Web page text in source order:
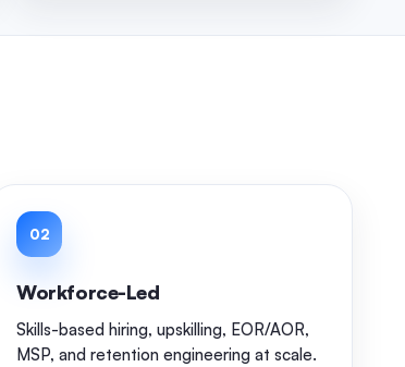
02
Workforce-Led
Skills-based hiring, upskilling, EOR/AOR,
MSP, and retention engineering at scale.